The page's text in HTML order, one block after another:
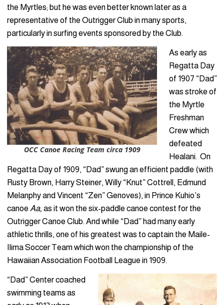
the Myrtles; but he was even better known later as a
representative of the Outrigger Club in many sports,
particularly in surfing events sponsored by the Club.
OCC Canoe Racing Team circa 1909
As early as
Regatta Day
of 1907 “Dad”
was stroke of
the Myrtle
Freshman
Crew which
defeated
Healani. On
Regatta Day of 1909, “Dad” swung an efficient paddle (with
Rusty Brown, Harry Steiner, Willy “Knut” Cottrell, Edmund
Melanphy and Vincent “Zen” Genoves), in Prince Kuhio’s
canoe Aa, as it won the six-paddle canoe contest for the
Outrigger Canoe Club. And while “Dad” had many early
athletic thrills, one of his greatest was to captain the Maile-
Ilima Soccer Team which won the championship of the
Hawaiian Association Football League in 1909.
“Dad” Center coached
swimming teams as